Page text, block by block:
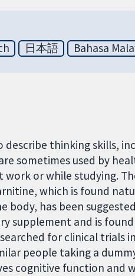
日本語 Bahasa
thinking skills,
sometimes used by
or while studying.
which is found
has been
supplement and is
for clinical trials
people taking a
cognitive function and